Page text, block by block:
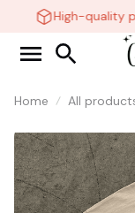
High-quality
Home All